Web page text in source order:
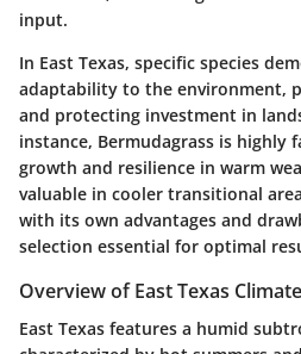
input.
In East Texas, specific species
adaptability to the environment,
and protecting investment in
instance, Bermudagrass is highly
growth and resilience in warm
valuable in cooler transitional
with its own advantages and
selection essential for optimal
Overview of East Texas
East Texas features a humid